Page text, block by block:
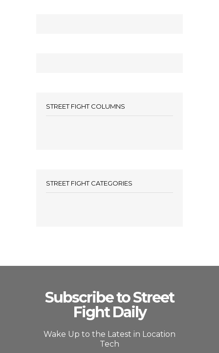
STREET FIGHT COLUMNS
STREET FIGHT CATEGORIES
Subscribe to Street
Fight Daily
Wake Up to the Latest in Location
Tech